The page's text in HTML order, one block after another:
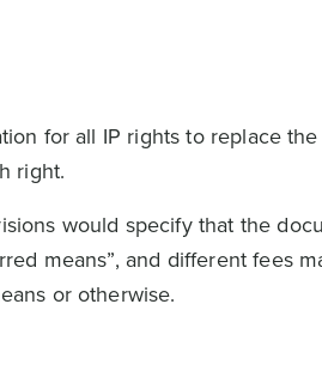
for all IP rights to replace
right.
would specify that the
means”, and different fees
or otherwise.